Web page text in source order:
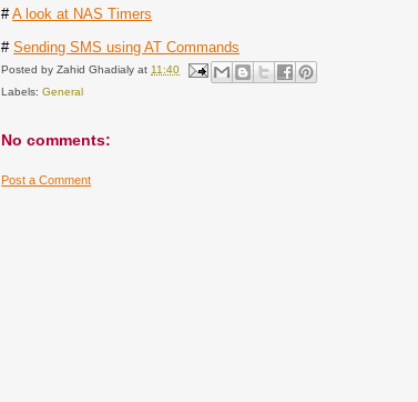
#A look at NAS Timers
#Sending SMS using AT Commands
Posted byZahid Ghadialy at11:40
Labels:General
No comments:
Post a Comment